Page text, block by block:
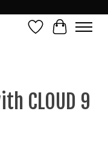
Wish ListCart
CLOUD 9